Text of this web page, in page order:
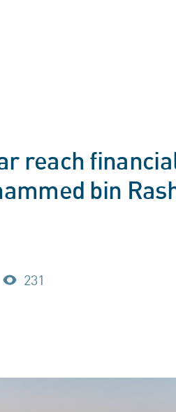
reach
bin
231